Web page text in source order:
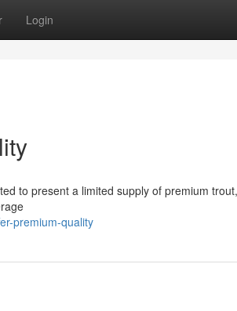
Login
to present a limited supply of premium
premium-quality